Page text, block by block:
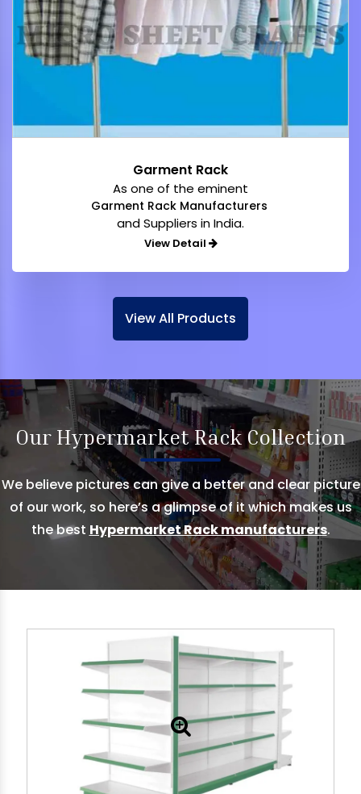
Garment Rack
As one of the eminent
Garment Rack Manufacturers
and Suppliers in India.
View Detail
View All Products
Our Hypermarket Rack Collection
We believe pictures can give a better and clear picture
of our work, so here’s a glimpse of it which makes us
the best Hypermarket Rack manufacturers.